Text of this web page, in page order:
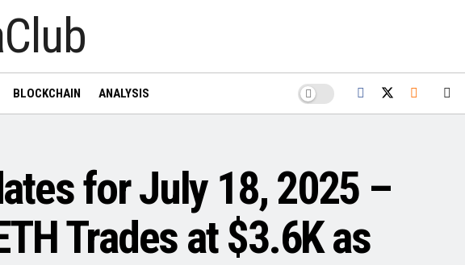
BLOCKCHAIN ANALYSIS
for July 18, 2025 –
Trades at $3.6K as